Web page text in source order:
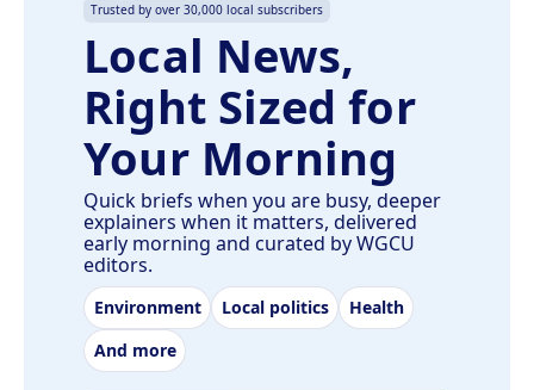
Trusted by over 30,000 local subscribers
Local News,
Right Sized for
Your Morning
Quick briefs when you are busy, deeper
explainers when it matters, delivered
early morning and curated by WGCU
editors.
Environment Local politics
Health
And more